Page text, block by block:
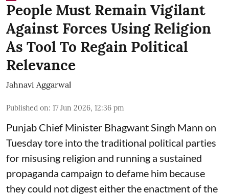
People Must Remain Vigilant
Against Forces Using Religion
As Tool To Regain Political
Relevance
Jahnavi Aggarwal
Published on: 17 Jun 2026, 12:36 pm
Punjab Chief Minister Bhagwant Singh Mann on
Tuesday tore into the traditional political parties
for misusing religion and running a sustained
propaganda campaign to defame him because
they could not digest either the enactment of the